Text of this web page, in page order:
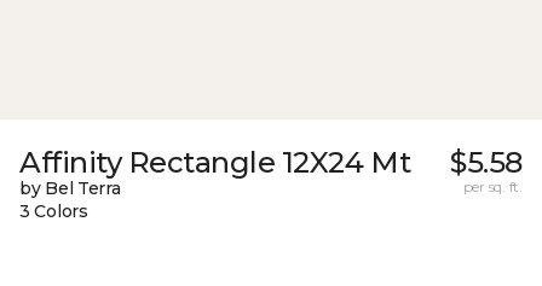
Affinity Rectangle 12X24 Mt
by Bel Terra
3 Colors
$5.58
per sq. ft.